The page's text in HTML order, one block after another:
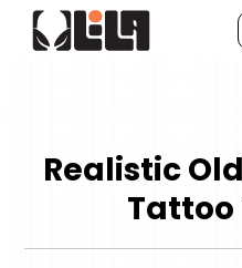
Realistic